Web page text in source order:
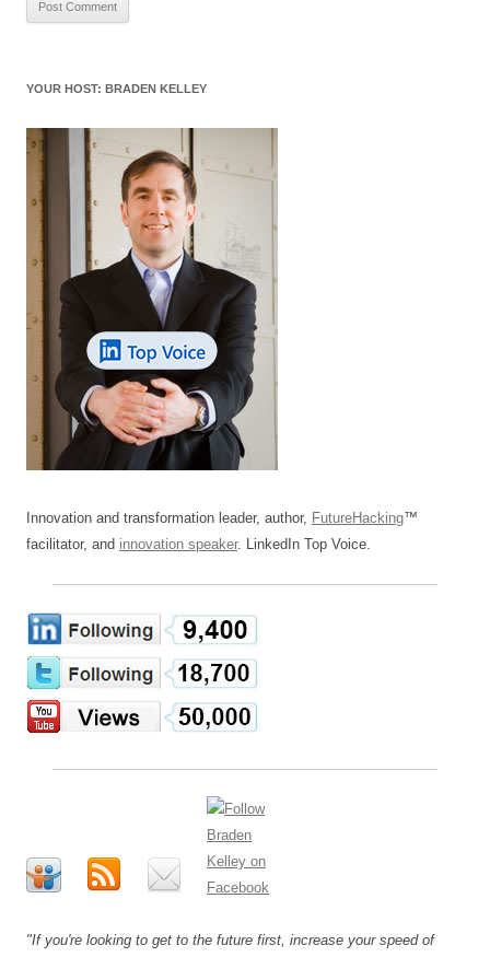
YOUR HOST: BRADEN KELLEY
Innovation and transformation leader, author, FutureHacking™
facilitator, and innovation speaker. LinkedIn Top Voice.
"If you're looking to get to the future first, increase your speed of